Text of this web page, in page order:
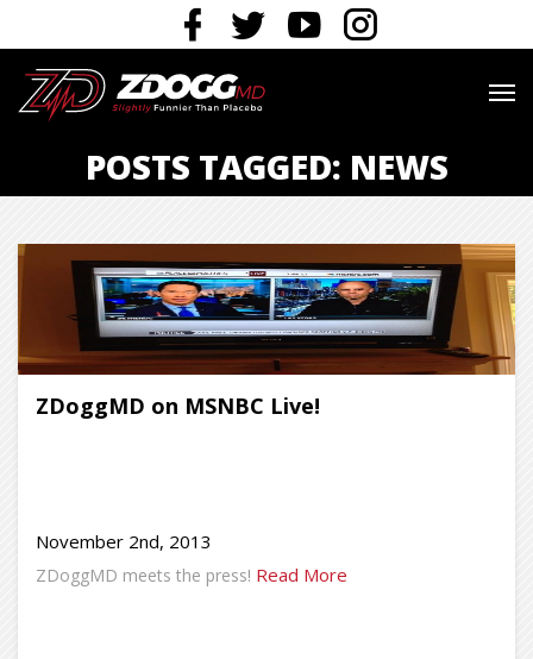
POSTS TAGGED: NEWS
ZDoggMD on MSNBC Live!
November 2nd, 2013
ZDoggMD meets the press! Read More